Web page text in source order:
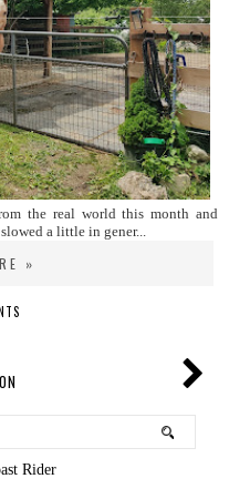
the real world this month and
a little in gener...
»
Rider